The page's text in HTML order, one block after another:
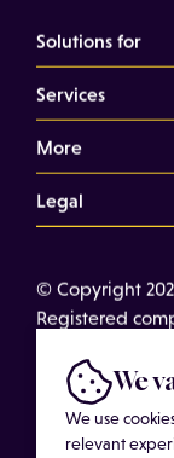
We
We use
relevant
Solutions for
Commercial
Commercial
Services
Overview
Dilapidations
Expert Witness
Schedules of
Maintenance
Get an
More
More
About
Insights
Cost of Services
Get in touch
Legal
Cookies
© Copyright
Registered